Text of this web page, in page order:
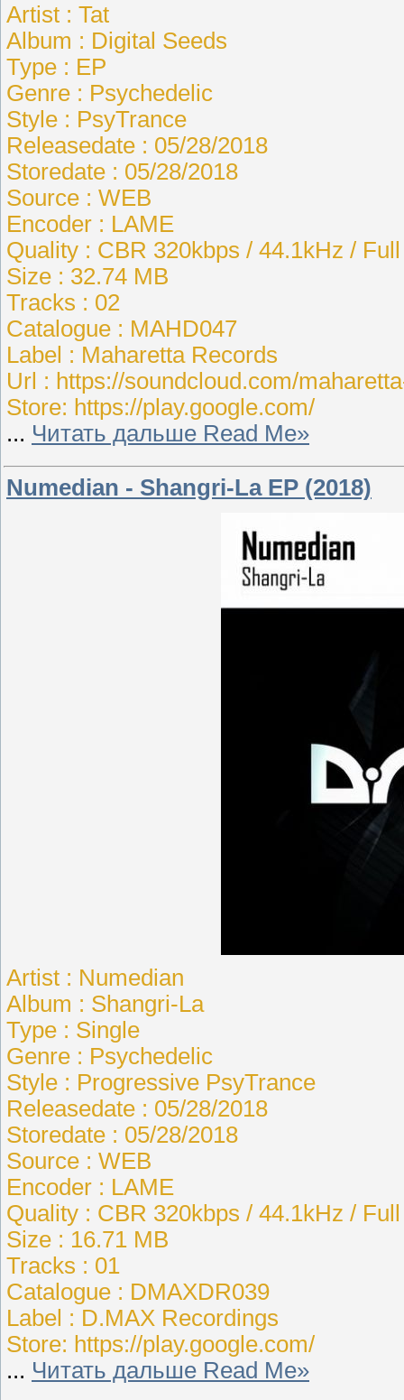
Artist : Tat
Album : Digital Seeds
Type : EP
Genre : Psychedelic
Style : PsyTrance
Releasedate : 05/28/2018
Storedate : 05/28/2018
Source : WEB
Encoder : LAME
Quality : CBR 320kbps / 44.1kHz /
Size : 32.74 MB
Tracks : 02
Catalogue : MAHD047
Label : Maharetta Records
Url : https://soundcloud.com/
Store: https://play.google.com/
... Читать дальше Read Me»
Numedian - Shangri-La EP (2018)
Artist : Numedian
Album : Shangri-La
Type : Single
Genre : Psychedelic
Style : Progressive PsyTrance
Releasedate : 05/28/2018
Storedate : 05/28/2018
Source : WEB
Encoder : LAME
Quality : CBR 320kbps / 44.1kHz /
Size : 16.71 MB
Tracks : 01
Catalogue : DMAXDR039
Label : D.MAX Recordings
Store: https://play.google.com/
... Читать дальше Read Me»